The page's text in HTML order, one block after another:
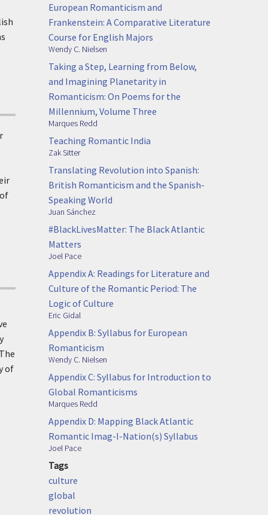
of
European Romanticism and
Frankenstein: A Comparative Literature
Course for English Majors
Wendy C. Nielsen
Taking a Step, Learning from Below,
and Imagining Planetarity in
Romanticism: On Poems for the
Millennium, Volume Three
Marques Redd
Teaching Romantic India
Zak Sitter
Translating Revolution into Spanish:
British Romanticism and the Spanish-
Speaking World
Juan Sánchez
#BlackLivesMatter: The Black Atlantic
Matters
Joel Pace
Appendix A: Readings for Literature and
Culture of the Romantic Period: The
Logic of Culture
Eric Gidal
Appendix B: Syllabus for European
Romanticism
Wendy C. Nielsen
Appendix C: Syllabus for Introduction to
Global Romanticisms
Marques Redd
Appendix D: Mapping Black Atlantic
Romantic Imag-I-Nation(s) Syllabus
Joel Pace
Tags
culture
global
revolution